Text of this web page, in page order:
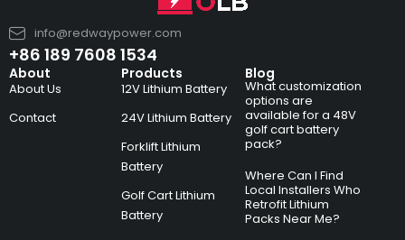
info@redwaypower.com
+86 189 7608 1534
About
About Us
Contact
Products
12V Lithium Battery
24V Lithium Battery
Forklift Lithium
Battery
Golf Cart Lithium
Battery
Blog
What customization
options are
available for a 48V
golf cart battery
pack?
Where Can I Find
Local Installers Who
Retrofit Lithium
Packs Near Me?